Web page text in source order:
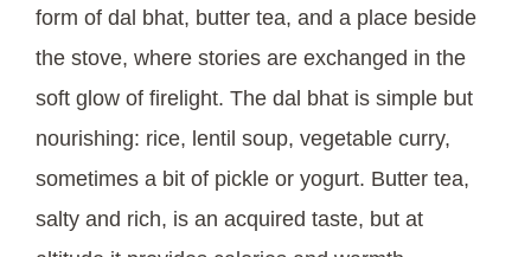
form of dal bhat, butter tea, and a place beside
the stove, where stories are exchanged in the
soft glow of firelight. The dal bhat is simple but
nourishing: rice, lentil soup, vegetable curry,
sometimes a bit of pickle or yogurt. Butter tea,
salty and rich, is an acquired taste, but at